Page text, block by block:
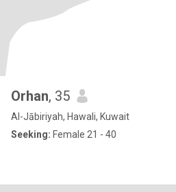
Orhan, 35
Al-Jābiriyah, Hawali, Kuwait
Seeking: Female 21 - 40